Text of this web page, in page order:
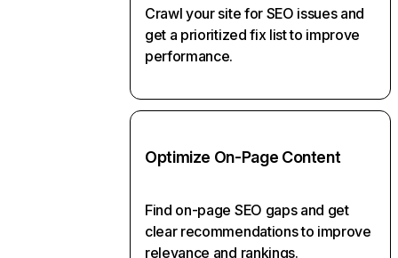
Crawl your site for SEO issues and
get a prioritized fix list to improve
performance.
Optimize On-Page Content
Find on-page SEO gaps and get
clear recommendations to improve
relevance and rankings.